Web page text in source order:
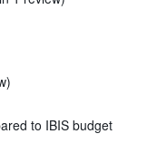
to IBIS budget